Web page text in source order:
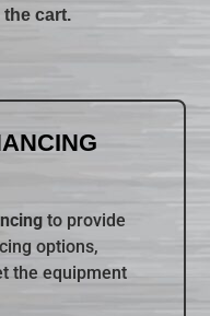
cart.
to provide
options,
the equipment